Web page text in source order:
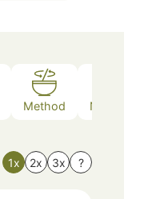
Method Nutrition
1x 2x 3x ?